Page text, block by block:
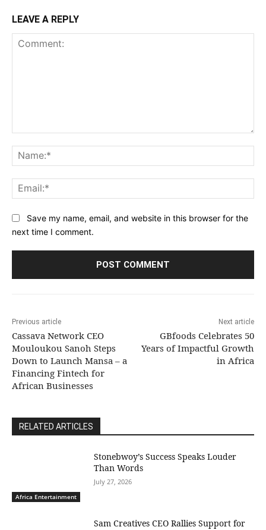
LEAVE A REPLY
Save my name, email, and website in this browser for the
next time I comment.
Previous article
Cassava Network CEO
Mouloukou Sanoh Steps
Down to Launch Mansa – a
Financing Fintech for
African Businesses
Next article
GBfoods Celebrates 50
Years of Impactful Growth
in Africa
RELATED ARTICLES
Africa Entertainment
Stonebwoy’s Success Speaks Louder
Than Words
July 27, 2026
Sam Creatives CEO Rallies Support for